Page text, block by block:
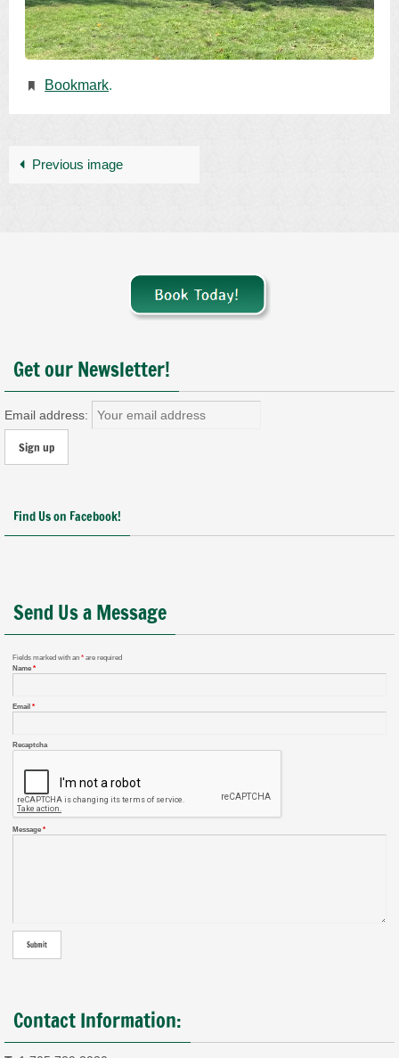
Bookmark.
Previous image
Get our Newsletter!
Email address:
Find Us on Facebook!
Send Us a Message
Fields marked with an * are required
Name *
Email *
Recaptcha
Message *
Contact Information: